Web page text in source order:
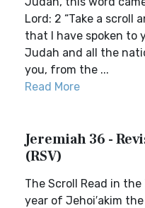
Lord: 2 “Take a scroll
that I have spoken to
Judah and all the
you, from the ...
Read More
Jeremiah 36 -
(RSV)
The Scroll Read in
year of Jehoi′akim